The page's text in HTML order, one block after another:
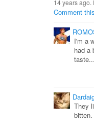
14 years ago.
Comment
I'm a
had a
They